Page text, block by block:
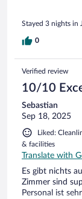
Stayed 3 nights in
0
Verified review
10/10
Sebastian
Sep 18, 2025
Liked:
& facilities
Translate with
Es gibt nichts
Zimmer sind
Personal ist